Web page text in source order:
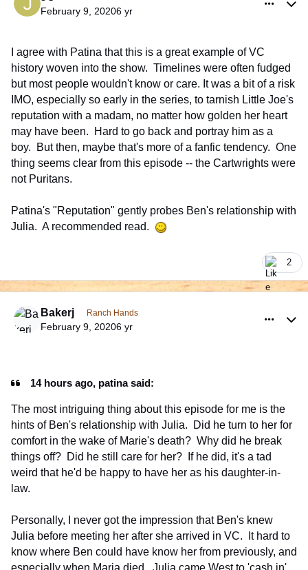
February 9, 20206 yr
I agree with Patina that this is a great example of VC
history woven into the show. Timelines were often fudged
but most people wouldn't know or care. It was a bit of a risk
IMO, especially so early in the series, to tarnish Little Joe's
reputation with a madam, no matter how golden her heart
may have been. Hard to go back and portray him as a
boy. But then, maybe that's more of a fanfic tendency. One
thing seems clear from this episode -- the Cartwrights were
not Puritans.
Patina's "Reputation" gently probes Ben's relationship with
Julia. A recommended read.
2
Bakerj Ranch Hands
February 9, 20206 yr
14 hours ago, patina said:
The most intriguing thing about this episode for me is the
hints of Ben's relationship with Julia. Did he turn to her for
comfort in the wake of Marie's death? Why did he break
things off? Did he still care for her? If he did, it's a tad
weird that he'd be happy to have her as his daughter-in-
law.
Personally, I never got the impression that Ben's knew
Julia before meeting her after she arrived in VC. It hard to
know where Ben could have know her from previously, and
especially when Maria died. Julia came West to 'cash in'